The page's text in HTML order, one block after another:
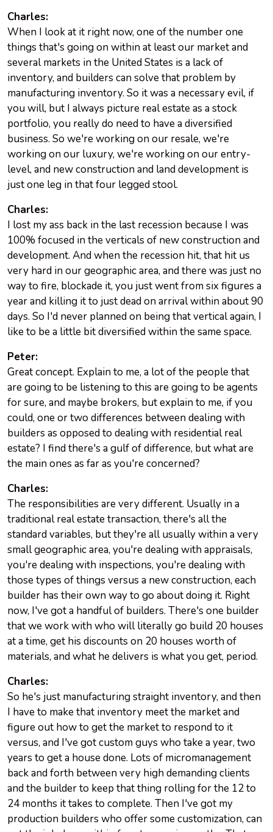
Charles:
When I look at it right now, one of the number one
things that's going on within at least our market and
several markets in the United States is a lack of
inventory, and builders can solve that problem by
manufacturing inventory. So it was a necessary evil, if
you will, but I always picture real estate as a stock
portfolio, you really do need to have a diversified
business. So we're working on our resale, we're
working on our luxury, we're working on our entry-
level, and new construction and land development is
just one leg in that four legged stool.
Charles:
I lost my ass back in the last recession because I was
100% focused in the verticals of new construction and
development. And when the recession hit, that hit us
very hard in our geographic area, and there was just no
way to fire, blockade it, you just went from six figures a
year and killing it to just dead on arrival within about 90
days. So I'd never planned on being that vertical again, I
like to be a little bit diversified within the same space.
Peter:
Great concept. Explain to me, a lot of the people that
are going to be listening to this are going to be agents
for sure, and maybe brokers, but explain to me, if you
could, one or two differences between dealing with
builders as opposed to dealing with residential real
estate? I find there's a gulf of difference, but what are
the main ones as far as you're concerned?
Charles:
The responsibilities are very different. Usually in a
traditional real estate transaction, there's all the
standard variables, but they're all usually within a very
small geographic area, you're dealing with appraisals,
you're dealing with inspections, you're dealing with
those types of things versus a new construction, each
builder has their own way to go about doing it. Right
now, I've got a handful of builders. There's one builder
that we work with who will literally go build 20 houses
at a time, get his discounts on 20 houses worth of
materials, and what he delivers is what you get, period.
Charles:
So he's just manufacturing straight inventory, and then
I have to make that inventory meet the market and
figure out how to get the market to respond to it
versus, and I've got custom guys who take a year, two
years to get a house done. Lots of micromanagement
back and forth between very high demanding clients
and the builder to keep that thing rolling for the 12 to
24 months it takes to complete. Then I've got my
production builders who offer some customization, can